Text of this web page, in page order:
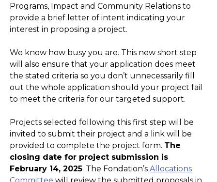
Programs, Impact and Community Relations to
provide a brief letter of intent indicating your
interest in proposing a project.
We know how busy you are. This new short step
will also ensure that your application does meet
the stated criteria so you don’t unnecessarily fill
out the whole application should your project fail
to meet the criteria for our targeted support.
Projects selected following this first step will be
invited to submit their project and a link will be
provided to complete the project form. The
closing date for project submission is
February 14, 2025. The Fondation’s Allocations